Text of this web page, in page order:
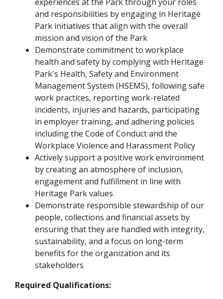
and responsibilities by engaging in Heritage
Park initiatives that align with the overall
mission and vision of the Park
Demonstrate commitment to workplace
health and safety by complying with Heritage
Park's Health, Safety and Environment
Management System (HSEMS), following safe
work practices, reporting work-related
incidents, injuries and hazards, participating
in employer training, and adhering policies
including the Code of Conduct and the
Workplace Violence and Harassment Policy
Actively support a positive work environment
by creating an atmosphere of inclusion,
engagement and fulfillment in line with
Heritage Park values
Demonstrate responsible stewardship of our
people, collections and financial assets by
ensuring that they are handled with integrity,
sustainability, and a focus on long-term
benefits for the organization and its
stakeholders
Required Qualifications: